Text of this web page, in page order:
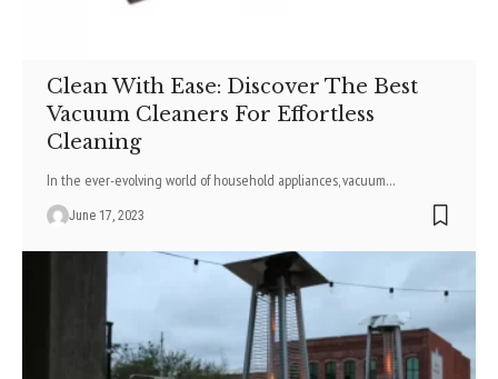
Clean With Ease: Discover The Best
Vacuum Cleaners For Effortless
Cleaning
In the ever-evolving world of household appliances, vacuum…
June 17, 2023